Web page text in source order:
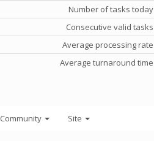
Number of tasks today
Consecutive valid tasks
Average processing rate
Average turnaround time
Community Site